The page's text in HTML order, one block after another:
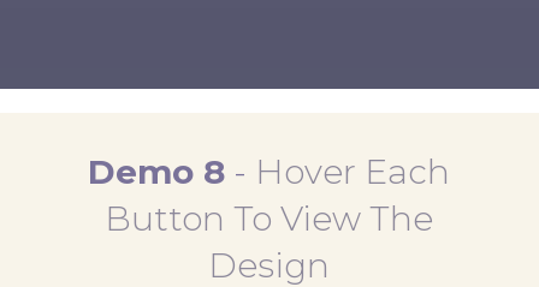
Demo 8 - Hover Each
Button To View The
Design